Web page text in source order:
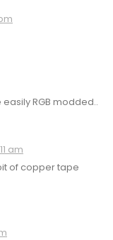
RGB modded..
am
of copper tape